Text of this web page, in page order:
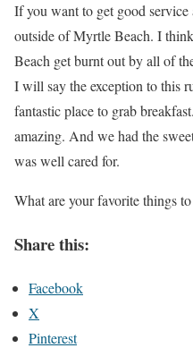
If you want to get good
outside of Myrtle Beach. I
Beach get burnt out by all of
I will say the exception to this
fantastic place to grab
amazing. And we had the
was well cared for.
What are your favorite things
Share this:
Facebook
X
Pinterest